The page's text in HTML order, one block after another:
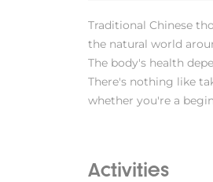
Traditional Chinese
the natural world
The body's health
There's nothing like
whether you're a
Activities